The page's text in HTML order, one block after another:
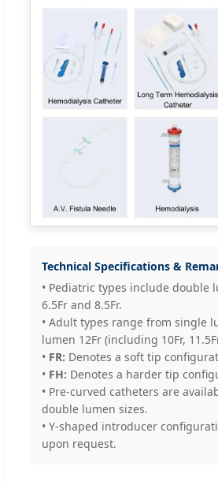
Technical Specifications &
• Pediatric types include double
6.5Fr and 8.5Fr.
• Adult types range from single
lumen 12Fr (including 10Fr,
• FR: Denotes a soft tip
• FH: Denotes a harder tip
• Pre-curved catheters are
double lumen sizes.
• Y-shaped introducer
upon request.